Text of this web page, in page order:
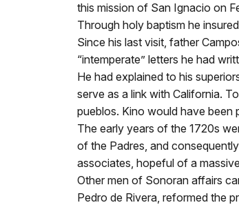
this mission of San Ignacio on
Through holy baptism he
Since his last visit, father
“intemperate” letters he had
He had explained to his
serve as a link with California.
pueblos. Kino would have been
The early years of the 1720s
of the Padres, and
associates, hopeful of a
Other men of Sonoran affairs
Pedro de Rivera, reformed the